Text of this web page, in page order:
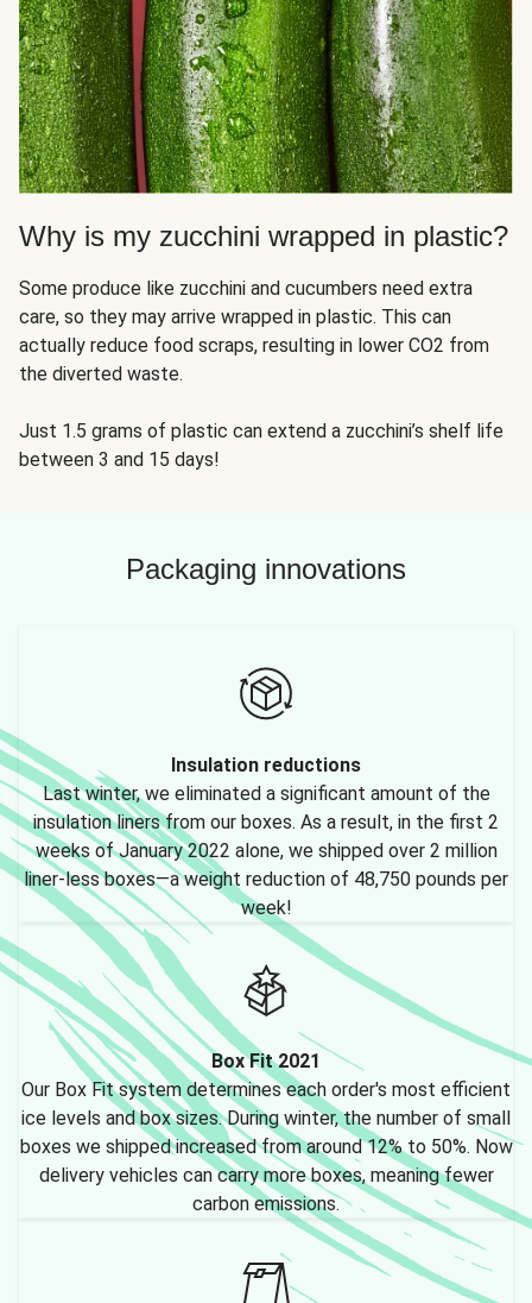
Why is my zucchini wrapped in plastic?
Some produce like zucchini and cucumbers need extra
care, so they may arrive wrapped in plastic. This can
actually reduce food scraps, resulting in lower CO2 from
the diverted waste.
Just 1.5 grams of plastic can extend a zucchini’s shelf life
between 3 and 15 days!
Packaging innovations
Insulation reductions
Last winter, we eliminated a significant amount of the
insulation liners from our boxes. As a result, in the first 2
weeks of January 2022 alone, we shipped over 2 million
liner-less boxes—a weight reduction of 48,750 pounds per
week!
Box Fit 2021
Our Box Fit system determines each order's most efficient
ice levels and box sizes. During winter, the number of small
boxes we shipped increased from around 12% to 50%. Now
delivery vehicles can carry more boxes, meaning fewer
carbon emissions.